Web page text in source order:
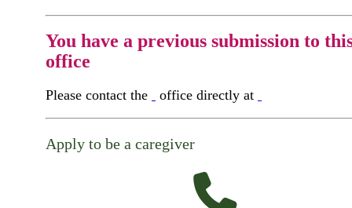
You have a previous submission to
office
Please contact the office directly at
Apply to be a caregiver